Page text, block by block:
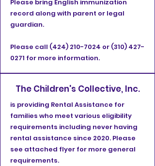
Please bring English immunization
record along with parent or legal
guardian.
Please call (424) 210-7024 or (310) 427-
0271 for more information.
The Children's Collective, Inc.
is providing Rental Assistance for
families who meet various eligibility
requirements including never having
rental assistance since 2020. Please
see attached flyer for more general
requirements.